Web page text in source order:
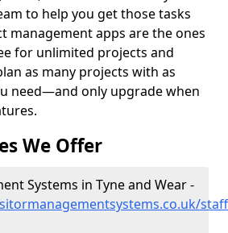
to help you get those tasks
management apps are the ones
for unlimited projects and
as many projects with as
need—and only upgrade when
We Offer
Systems in Tyne and Wear -